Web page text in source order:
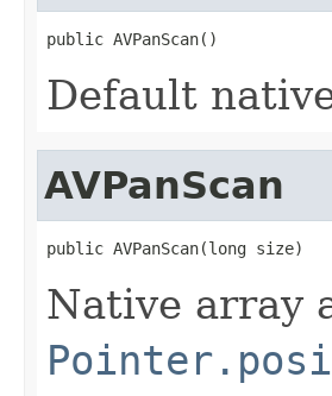
public AVPanScan()
Default
AVPanScan
public AVPanScan(long size)
Native array